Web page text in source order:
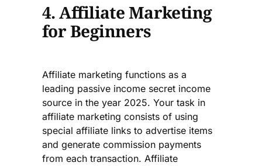
4. Affiliate Marketing
for Beginners
Affiliate marketing functions as a
leading passive income secret income
source in the year 2025. Your task in
affiliate marketing consists of using
special affiliate links to advertise items
and generate commission payments
from each transaction. Affiliate